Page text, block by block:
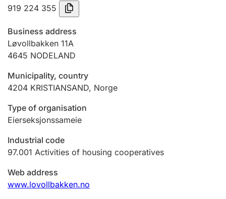
Registration of mortgages
Hunter
Marriage settlement guide
Other topics
919 224 355
Business address
Løvollbakken 11A
4645 NODELAND
Municipality, country
4204 KRISTIANSAND, Norge
Type of organisation
Eierseksjonssameie
Industrial code
97.001 Activities of housing cooperatives
Web address
www.lovollbakken.no